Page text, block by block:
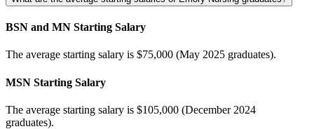
BSN and MN Starting Salary
The average starting salary is $75,000 (May 2025 graduates).
MSN Starting Salary
The average starting salary is $105,000 (December 2024
graduates).